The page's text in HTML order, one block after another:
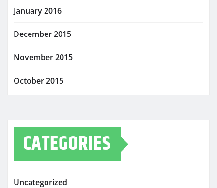
January 2016
December 2015
November 2015
October 2015
CATEGORIES
Uncategorized